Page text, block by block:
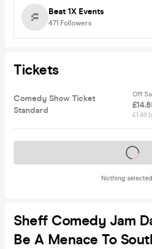
Beat 1X Events
471 Followers
Tickets
Comedy Show Ticket
Standard
Off
£1.49
Nothing
Tickets on sale
Sheff Comedy Jam
Be A Menace To